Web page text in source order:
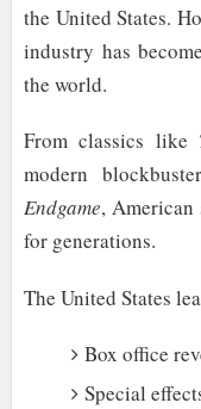
the United States.
industry has
the world.
From classics like
modern
Endgame, American
for generations.
The United States
Box office
Special